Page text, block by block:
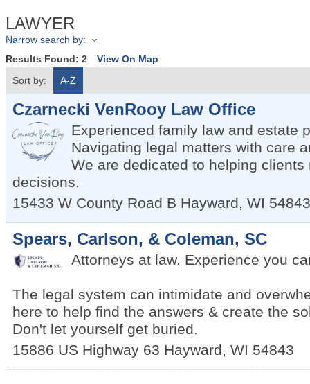
LAWYER
Narrow search by:
Results Found: 2
View On Map
Sort by:
A-Z
Czarnecki VenRooy Law Office
Experienced family law and estate
Navigating legal matters with care
We are dedicated to helping clients
decisions.
15433 W County Road B Hayward, WI 54843
Spears, Carlson, & Coleman, SC
Attorneys at law. Experience you
The legal system can intimidate and
here to help find the answers & create the
Don't let yourself get buried.
15886 US Highway 63 Hayward, WI 54843